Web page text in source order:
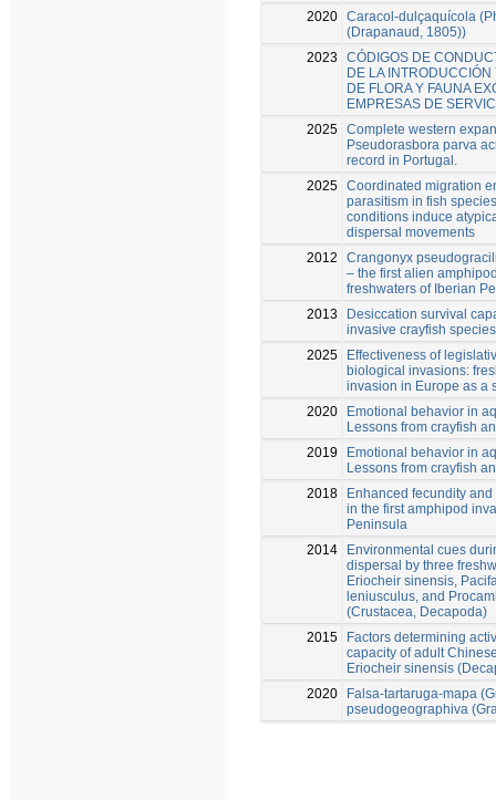
2020 Caracol-dulçaquícola
(Drapanaud, 1805))
2023
CÓDIGOS DE
DE LA
DE FLORA Y FAUNA
EMPRESAS DE
2025 Complete western
Pseudorasbora parva
record in Portugal.
2025 Coordinated migration
parasitism in fish
conditions induce
dispersal movements
2012
Crangonyx
– the first alien
freshwaters of Iberian
2013
Desiccation survival
invasive crayfish species
2025
Effectiveness of
biological invasions:
invasion in Europe as a
2020
Emotional behavior in
Lessons from crayfish
2019
Emotional behavior in
Lessons from crayfish
2018
Enhanced fecundity
in the first amphipod
Peninsula
2014
Environmental cues
dispersal by three
Eriocheir sinensis,
leniusculus, and
(Crustacea, Decapoda)
2015
Factors determining
capacity of adult
Eriocheir sinensis
2020
Falsa-tartaruga-mapa
pseudogeographiva